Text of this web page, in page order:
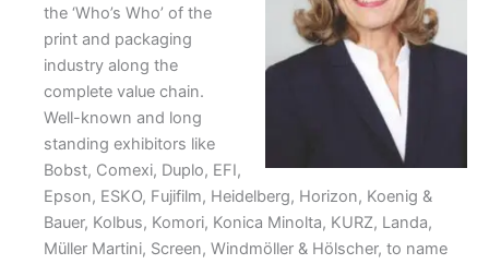
the ‘Who’s Who’ of the
print and packaging
industry along the
complete value chain.
Well-known and long
standing exhibitors like
Bobst, Comexi, Duplo, EFI,
Epson, ESKO, Fujifilm, Heidelberg, Horizon, Koenig &
Bauer, Kolbus, Komori, Konica Minolta, KURZ, Landa,
Müller Martini, Screen, Windmöller & Hölscher, to name